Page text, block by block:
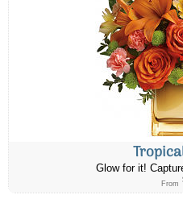
Glow for it!
From